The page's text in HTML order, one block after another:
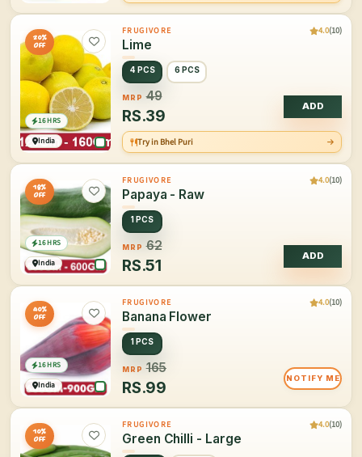
20%
OFF
India
16 HRS
FRUGIVORE 4.0(10)
Lime
4 PCS 6 PCS
MRP 49
RS.39
ADD
Try in Bhel Puri
18%
OFF
India
16 HRS
FRUGIVORE 4.0(10)
Papaya - Raw
1 PCS
MRP 62
RS.51
ADD
40%
OFF
India
16 HRS
FRUGIVORE 4.0(10)
Banana Flower
1 PCS
MRP 165
RS.99
NOTIFY ME
10%
OFF
FRUGIVORE 4.0(10)
Green Chilli - Large